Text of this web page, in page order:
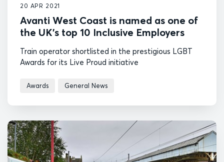
20 APR 2021
Avanti West Coast is named as one of
the UK's top 10 Inclusive Employers
Train operator shortlisted in the prestigious LGBT
Awards for its Live Proud initiative
Awards General News